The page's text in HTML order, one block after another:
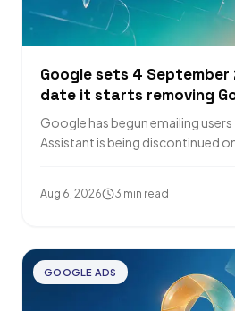
Google sets 4
date it starts removing
from phones
Google has begun emailing
Assistant is being discontinued
Aug 6, 2026 3 min read
GOOGLE ADS